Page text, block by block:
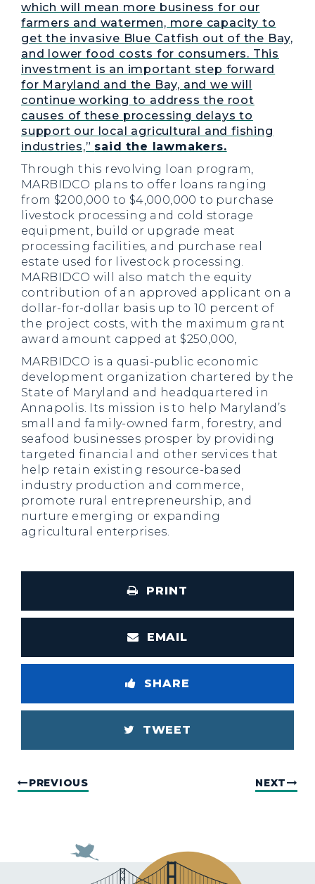
which will mean more business for our
farmers and watermen, more capacity to
get the invasive Blue Catfish out of the Bay,
and lower food costs for consumers. This
investment is an important step forward
for Maryland and the Bay, and we will
continue working to address the root
causes of these processing delays to
support our local agricultural and fishing
industries,” said the lawmakers.
Through this revolving loan program,
MARBIDCO plans to offer loans ranging
from $200,000 to $4,000,000 to purchase
livestock processing and cold storage
equipment, build or upgrade meat
processing facilities, and purchase real
estate used for livestock processing.
MARBIDCO will also match the equity
contribution of an approved applicant on a
dollar-for-dollar basis up to 10 percent of
the project costs, with the maximum grant
award amount capped at $250,000,
MARBIDCO is a quasi-public economic
development organization chartered by the
State of Maryland and headquartered in
Annapolis. Its mission is to help Maryland’s
small and family-owned farm, forestry, and
seafood businesses prosper by providing
targeted financial and other services that
help retain existing resource-based
industry production and commerce,
promote rural entrepreneurship, and
nurture emerging or expanding
agricultural enterprises.
PRINT
EMAIL
SHARE
TWEET
PREVIOUS NEXT